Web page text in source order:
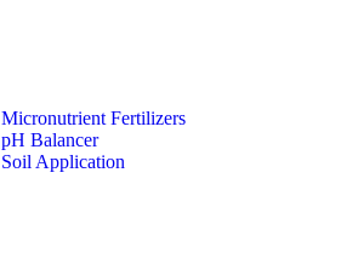
Micronutrient Fertilizers
pH Balancer
Soil Application